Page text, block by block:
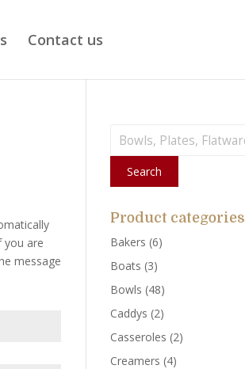
Contact us
you are
message
Search
Search
Product categories
Bakers (6)
Boats (3)
Bowls (48)
Caddys (2)
Casseroles (2)
Creamers (4)